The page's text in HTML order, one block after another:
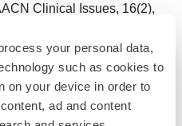
your personal data,
such as cookies to
on your device in order to
ad and content
Clinical Issues, 16(2),
atrial septal defect in
recent developments,Neth
211
Atrial Septal